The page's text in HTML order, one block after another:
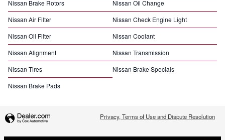
Nissan Brake Rotors
Nissan Oil Change
Nissan Air Filter
Nissan Check Engine Light
Nissan Oil Filter
Nissan Coolant
Nissan Alignment
Nissan Transmission
Nissan Tires
Nissan Brake Specials
Nissan Brake Pads
Privacy, Terms of Use and Dispute Resolution